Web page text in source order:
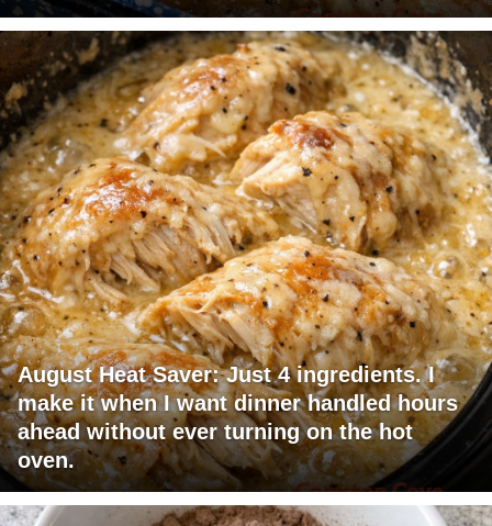
August Heat Saver: Just 4 ingredients. I
make it when I want dinner handled hours
ahead without ever turning on the hot
oven.